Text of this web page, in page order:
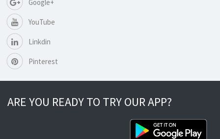
Google+
YouTube
Linkdin
Pinterest
ARE YOU READY TO TRY OUR APP?